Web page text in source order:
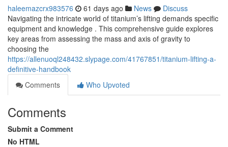
haleemazcrx983576 61 days ago News
Discuss
Navigating the intricate world of titanium’s lifting demands specific
equipment and knowledge . This comprehensive guide explores
key areas from assessing the mass and axis of gravity to
choosing the
https://allenuoql248432.slypage.com/41767851/titanium-lifting-a-
definitive-handbook
Comments
Who Upvoted
Comments
Submit a Comment
No HTML